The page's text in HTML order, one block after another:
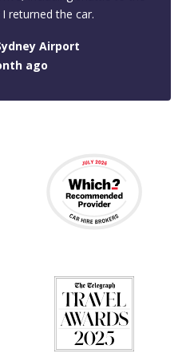
returned the car.
Airport
ago